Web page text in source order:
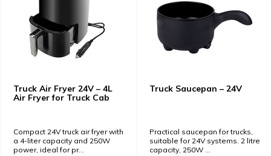
Truck Air Fryer 24V – 4L
Air Fryer for Truck Cab
Compact 24V truck air fryer with
a 4-liter capacity and 250W
power, ideal for pr...
Truck Saucepan – 24V
Practical saucepan for trucks,
suitable for 24V systems. 2 litre
capacity, 250W ...